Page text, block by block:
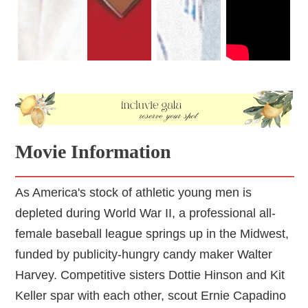
others that could have been explored more.
Movie Information
As America's stock of athletic young men is
depleted during World War II, a professional all-
female baseball league springs up in the Midwest,
funded by publicity-hungry candy maker Walter
Harvey. Competitive sisters Dottie Hinson and Kit
Keller spar with each other, scout Ernie Capadino